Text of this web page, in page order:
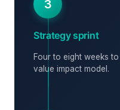
3
Strategy sprint
Four to eight weeks
value impact model.